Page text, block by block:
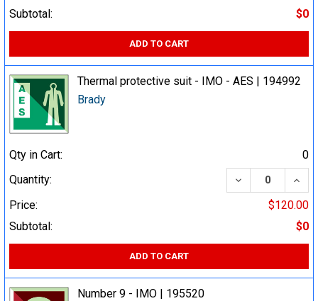
Subtotal:
$0
ADD TO CART
Thermal protective suit - IMO - AES | 194992
Brady
Qty in Cart:
0
Quantity:
DECREASE
Price:
$120.00
Subtotal:
$0
ADD TO CART
Number 9 - IMO | 195520